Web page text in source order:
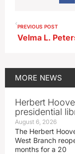
PREVIOUS POST
MORE NEWS
Herbert
presidential
August 6, 2026
The Herbert
West Branch
months for a 20